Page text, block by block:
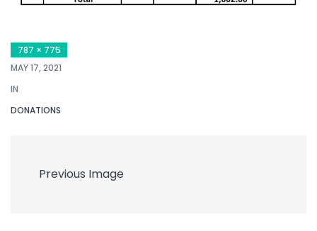
787 × 775
MAY 17, 2021
IN
DONATIONS
Previous Image